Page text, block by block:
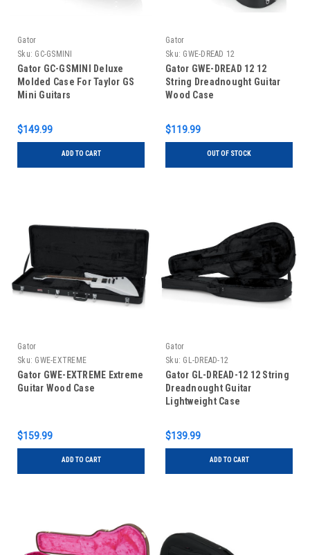
Gator
Sku: GC-GSMINI
Gator GC-GSMINI Deluxe
Molded Case For Taylor GS
Mini Guitars
$149.99
ADD TO CART
Gator
Sku: GWE-DREAD 12
Gator GWE-DREAD 12 12
String Dreadnought Guitar
Wood Case
$119.99
OUT OF STOCK
Gator
Sku: GWE-EXTREME
Gator GWE-EXTREME Extreme
Guitar Wood Case
$159.99
ADD TO CART
Gator
Sku: GL-DREAD-12
Gator GL-DREAD-12 12 String
Dreadnought Guitar
Lightweight Case
$139.99
ADD TO CART